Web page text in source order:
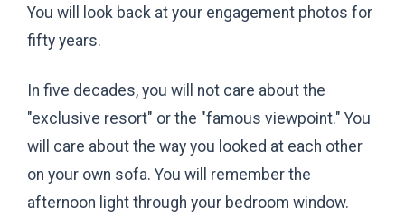
You will look back at your engagement photos for
fifty years.
In five decades, you will not care about the
"exclusive resort" or the "famous viewpoint." You
will care about the way you looked at each other
on your own sofa. You will remember the
afternoon light through your bedroom window.